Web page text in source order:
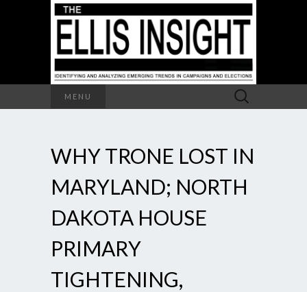
MENU
Search
for:
WHY TRONE LOST IN
MARYLAND; NORTH
DAKOTA HOUSE
PRIMARY
TIGHTENING,